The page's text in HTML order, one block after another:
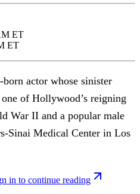
ET
ET
actor whose sinister
of Hollywood’s reigning
War II and a popular male
Sinai Medical Center in Los
in to continue reading